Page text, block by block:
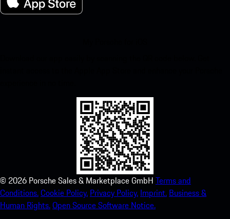
© 2026 Porsche Sales & Marketplace GmbH Terms and
Conditions.Cookie Policy. Privacy Policy. Imprint. Business &
Human Rights.Open Source Software Notice.